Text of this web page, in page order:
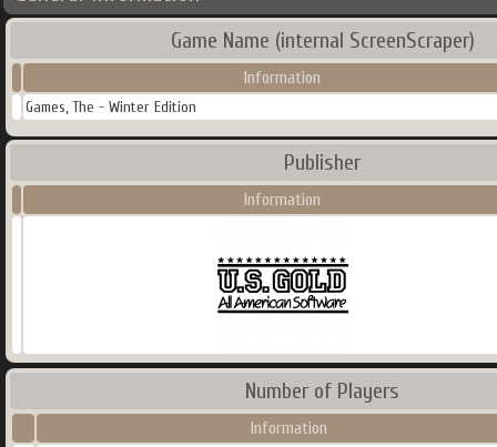
Game Name (internal ScreenScraper)
Information
Games, The - Winter Edition
Publisher
Information
Number of Players
Information